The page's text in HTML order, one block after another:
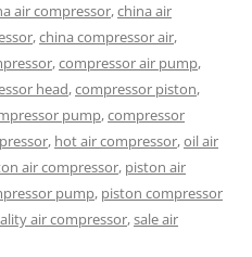
air compressor,china air
,china compressor air,
,compressor air pump,
head,compressor piston,
pump,compressor
, hot air compressor,oil air
air compressor, piston air
pump, piston compressor
air compressor,sale air